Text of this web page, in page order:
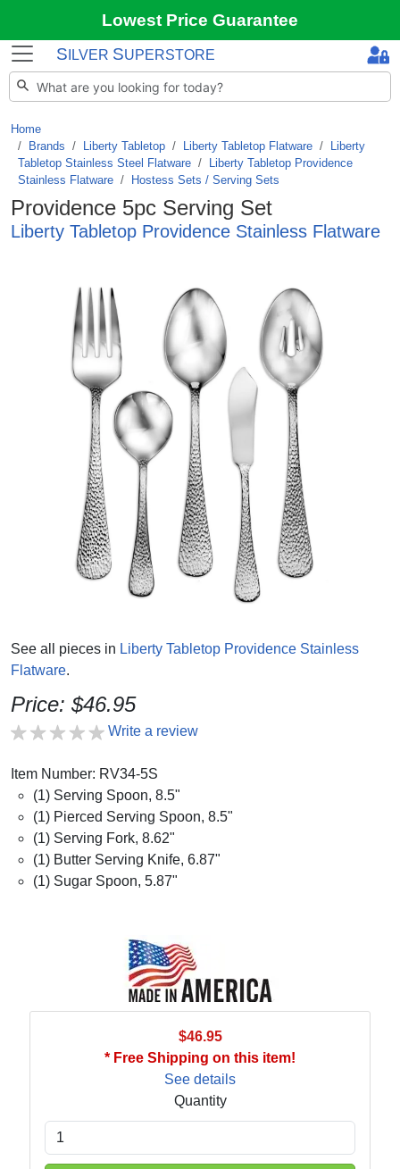
Lowest Price Guarantee
S ILVER SUPERSTORE
Home
Brands / Liberty Tabletop / Liberty Tabletop Flatware /
Liberty
Tabletop Stainless Steel Flatware /
Liberty Tabletop Providence
Stainless Flatware / Hostess Sets / Serving Sets
Providence 5pc Serving Set
Liberty Tabletop Providence Stainless Flatware
See all pieces in Liberty Tabletop Providence Stainless
Flatware.
Price: $46.95
Write a review
Item Number: RV34-5S
(1) Serving Spoon, 8.5"
(1) Pierced Serving Spoon, 8.5"
(1) Serving Fork, 8.62"
(1) Butter Serving Knife, 6.87"
(1) Sugar Spoon, 5.87"
$46.95
* Free Shipping on this item!
See details
Quantity